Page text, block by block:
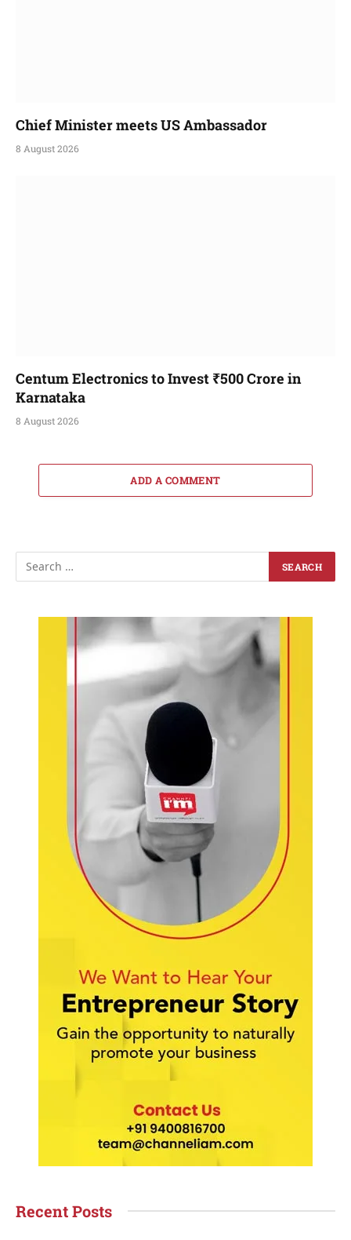
Chief Minister meets US Ambassador
8 August 2026
Centum Electronics to Invest ₹500 Crore in
Karnataka
8 August 2026
ADD A COMMENT
Recent Posts